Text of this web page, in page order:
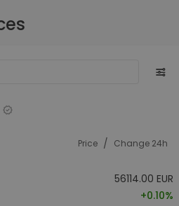
Price / Change 24h
56114.00 EUR
+0.10%